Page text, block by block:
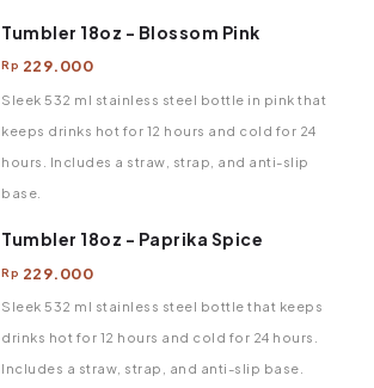
Tumbler 18oz - Blossom Pink
Rp 229.000
Sleek 532 ml stainless steel bottle in pink that
keeps drinks hot for 12 hours and cold for 24
hours. Includes a straw, strap, and anti-slip
base.
Tumbler 18oz - Paprika Spice
Rp 229.000
Sleek 532 ml stainless steel bottle that keeps
drinks hot for 12 hours and cold for 24 hours.
Includes a straw, strap, and anti-slip base.